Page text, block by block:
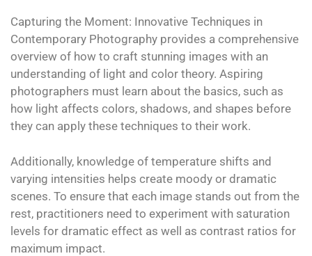
Capturing the Moment: Innovative Techniques in
Contemporary Photography provides a comprehensive
overview of how to craft stunning images with an
understanding of light and color theory. Aspiring
photographers must learn about the basics, such as
how light affects colors, shadows, and shapes before
they can apply these techniques to their work.
Additionally, knowledge of temperature shifts and
varying intensities helps create moody or dramatic
scenes. To ensure that each image stands out from the
rest, practitioners need to experiment with saturation
levels for dramatic effect as well as contrast ratios for
maximum impact.